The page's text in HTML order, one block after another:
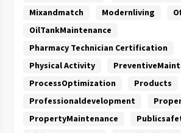
Mixandmatch
Modernliving
OilTankMaintenance
Pharmacy Technician Certification
Physical Activity
ProcessOptimization
Products
Professionaldevelopment
PropertyMaintenance